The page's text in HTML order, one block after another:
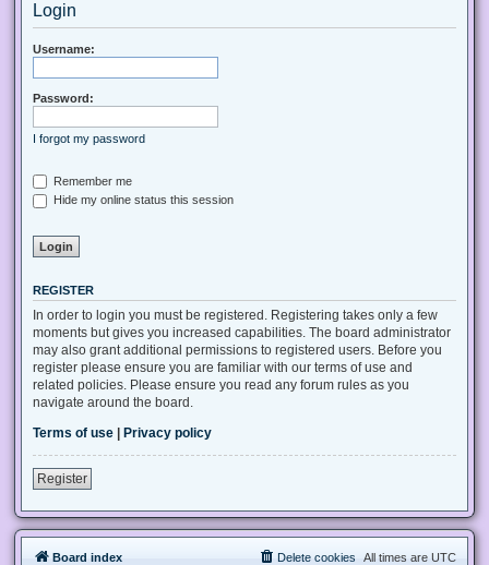
Login
Username:
Password:
I forgot my password
Remember me
Hide my online status this session
REGISTER
In order to login you must be registered. Registering takes only a few
moments but gives you increased capabilities. The board administrator
may also grant additional permissions to registered users. Before you
register please ensure you are familiar with our terms of use and
related policies. Please ensure you read any forum rules as you
navigate around the board.
Terms of use
Privacy policy
Register
Board index All times are UTC
Delete cookies